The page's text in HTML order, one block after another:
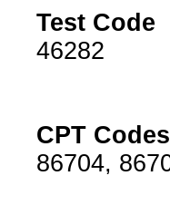
Test Code
46282
CPT Codes
86704,